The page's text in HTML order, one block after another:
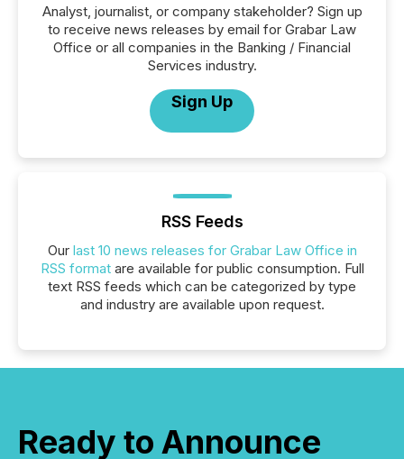
Analyst, journalist, or company stakeholder? Sign up
to receive news releases by email for Grabar Law
Office or all companies in the Banking / Financial
Services industry.
Sign Up
RSS Feeds
Our last 10 news releases for Grabar Law Office in
RSS formatare available for public consumption. Full
text RSS feeds which can be categorized by type
and industry are available upon request.
Ready to Announce